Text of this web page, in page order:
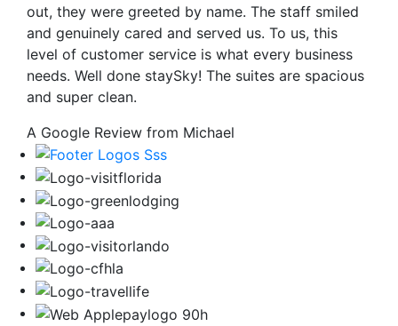
out, they were greeted by name. The staff smiled
and genuinely cared and served us. To us, this
level of customer service is what every business
needs. Well done staySky! The suites are spacious
and super clean.
A Google Review from Michael